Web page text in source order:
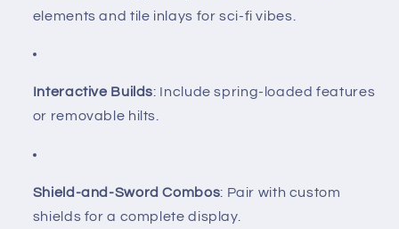
elements and tile inlays for sci-fi vibes.
Interactive Builds: Include spring-loaded features
or removable hilts.
Shield-and-Sword Combos: Pair with custom
shields for a complete display.